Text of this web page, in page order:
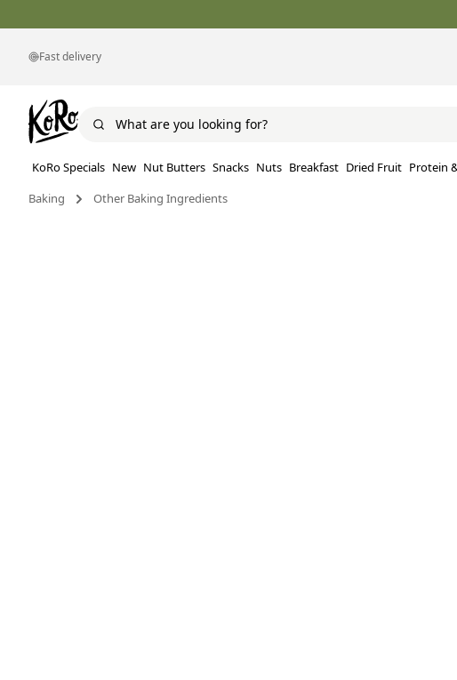
Fast delivery
KoRo Specials New Nut Butters Snacks Nuts Breakfast Dried Fruit Protein
Baking
Other Baking Ingredients